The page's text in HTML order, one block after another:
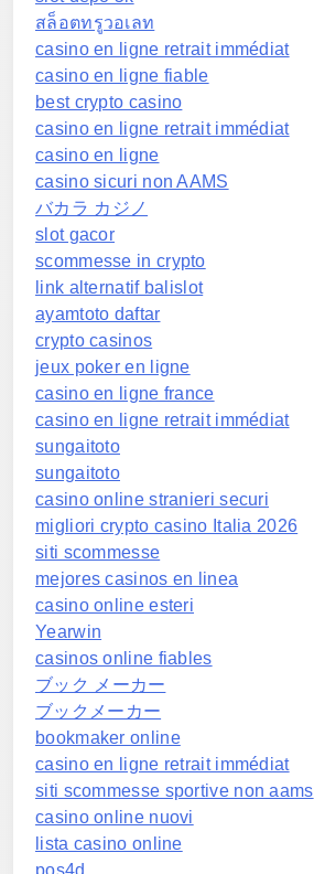
สล็อตทรูวอเลท
casino en ligne retrait immédiat
casino en ligne fiable
best crypto casino
casino en ligne retrait immédiat
casino en ligne
casino sicuri non AAMS
バカラ カジノ
slot gacor
scommesse in crypto
link alternatif balislot
ayamtoto daftar
crypto casinos
jeux poker en ligne
casino en ligne france
casino en ligne retrait immédiat
sungaitoto
sungaitoto
casino online stranieri securi
migliori crypto casino Italia 2026
siti scommesse
mejores casinos en linea
casino online esteri
Yearwin
casinos online fiables
ブック メーカー
ブックメーカー
bookmaker online
casino en ligne retrait immédiat
siti scommesse sportive non aams
casino online nuovi
lista casino online
pos4d